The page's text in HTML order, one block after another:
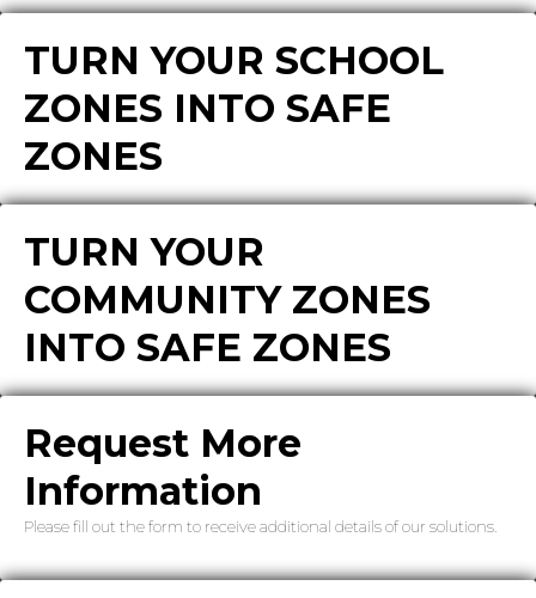
TURN YOUR SCHOOL
ZONES INTO SAFE
ZONES
TURN YOUR
COMMUNITY ZONES
INTO SAFE ZONES
Request More
Information
Please fill out the form to receive additional details of our solutions.